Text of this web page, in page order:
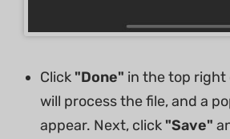
Click "Done" in the top right
will process the file, and a
appear. Next, click "Save"